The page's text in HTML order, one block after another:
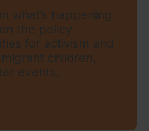
what’s happening
the policy
for activism and
children,
events.